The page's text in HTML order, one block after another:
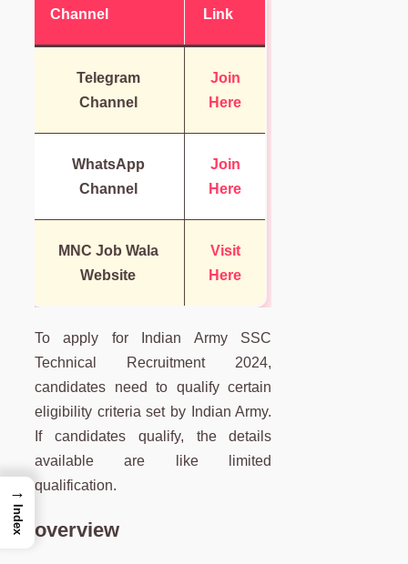
Channel Link
Telegram
Channel
Join
Here
WhatsApp
Channel
Join
Here
MNC Job Wala
Website
Visit
Here
To apply for Indian Army SSC
Technical Recruitment 2024,
candidates need to qualify certain
eligibility criteria set by Indian Army.
If candidates qualify, the details
available are like limited
qualification.
overview
→
Index